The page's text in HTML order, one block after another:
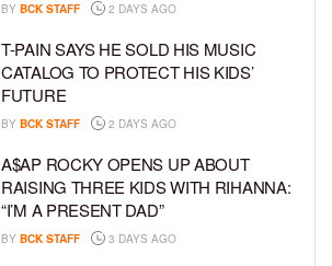
BY BCK STAFF 2 DAYS AGO
T-PAIN SAYS HE SOLD HIS MUSIC
CATALOG TO PROTECT HIS KIDS’
FUTURE
BY BCK STAFF 2 DAYS AGO
A$AP ROCKY OPENS UP ABOUT
RAISING THREE KIDS WITH RIHANNA:
“I’M A PRESENT DAD”
BY BCK STAFF 3 DAYS AGO